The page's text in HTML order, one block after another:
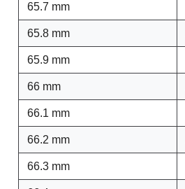
65.7 mm
65.8 mm
65.9 mm
66 mm
66.1 mm
66.2 mm
66.3 mm